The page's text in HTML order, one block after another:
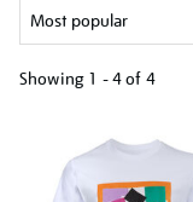
Showing 1 - 4 of 4
results